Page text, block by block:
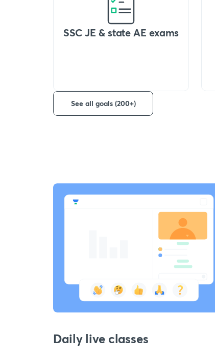
SSC JE & state AE exams
See all goals (200+)
Daily live classes